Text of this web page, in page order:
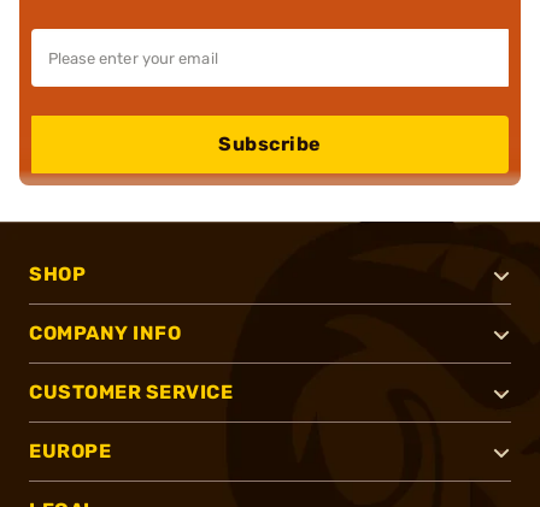
Subscribe
SHOP
COMPANY INFO
CUSTOMER SERVICE
EUROPE